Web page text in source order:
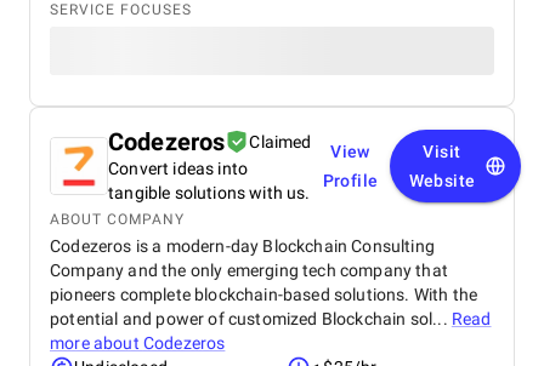
SERVICE FOCUSES
Codezeros
Claimed
Convert ideas into
tangible solutions with us.
View
Profile
Visit
Website
ABOUT COMPANY
Codezeros is a modern-day Blockchain Consulting
Company and the only emerging tech company that
pioneers complete blockchain-based solutions. With the
potential and power of customized Blockchain sol... Read
more about Codezeros